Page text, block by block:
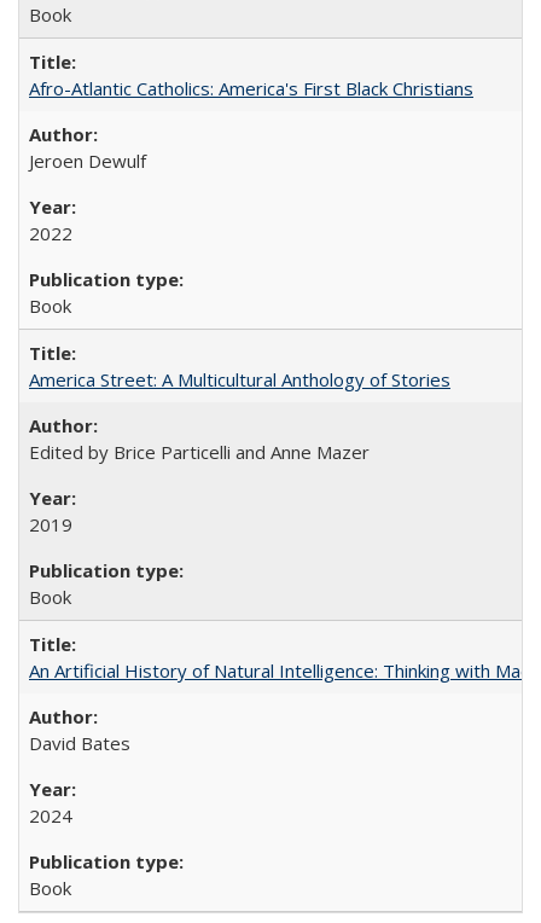
Book
Afro-Atlantic Catholics: America's First Black Christians
Jeroen Dewulf
2022
Book
America Street: A Multicultural Anthology of Stories
Edited by Brice Particelli and Anne Mazer
2019
Book
An Artificial History of Natural Intelligence: Thinking with
David Bates
2024
Book